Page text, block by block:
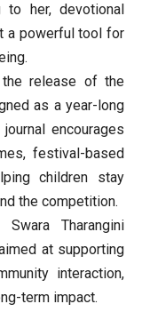
to her, devotional
a powerful tool for
release of the
as a year-long
encourages
festival-based
children stay
the competition.
Tharangini
at supporting
interaction,
term impact.